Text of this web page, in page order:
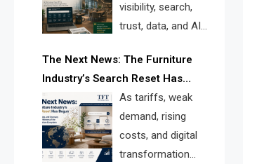
visibility, search,
trust, data, and AI
reshaping the global furniture
industry and creating a new
competitive landscape for
manufacturers, retailers, suppliers,
and brands.
The Next News: The Furniture
Industry’s Search Reset Has
Begun
As tariffs, weak
demand, rising
costs, and digital
transformation